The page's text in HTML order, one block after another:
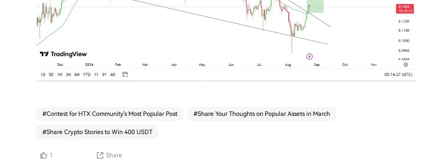
#Contest for HTX Community's Most Popular Post #Share Your Thoughts on Popular Assets in March
#Share Crypto Stories to Win 400 USDT
1 Share